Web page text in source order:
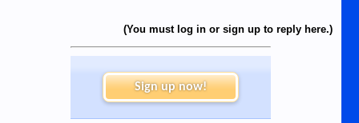
(You must log in or sign up to reply here.)
Sign up now!